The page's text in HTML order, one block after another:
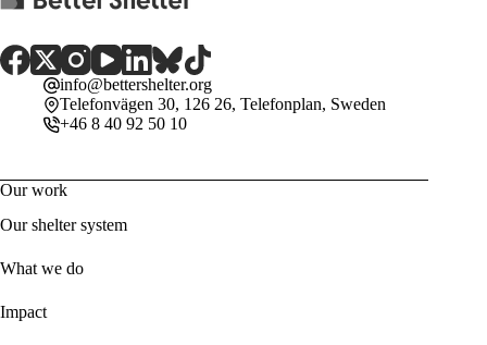
info@bettershelter.org
Telefonvägen 30, 126 26, Telefonplan, Sweden
+46 8 40 92 50 10
Our work
Our shelter system
What we do
Impact